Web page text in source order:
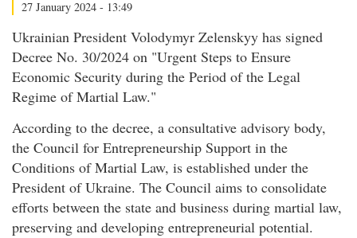
27 January 2024 - 13:49
Ukrainian President Volodymyr Zelenskyy has signed
Decree No. 30/2024 on "Urgent Steps to Ensure
Economic Security during the Period of the Legal
Regime of Martial Law."
According to the decree, a consultative advisory body,
the Council for Entrepreneurship Support in the
Conditions of Martial Law, is established under the
President of Ukraine. The Council aims to consolidate
efforts between the state and business during martial law,
preserving and developing entrepreneurial potential.